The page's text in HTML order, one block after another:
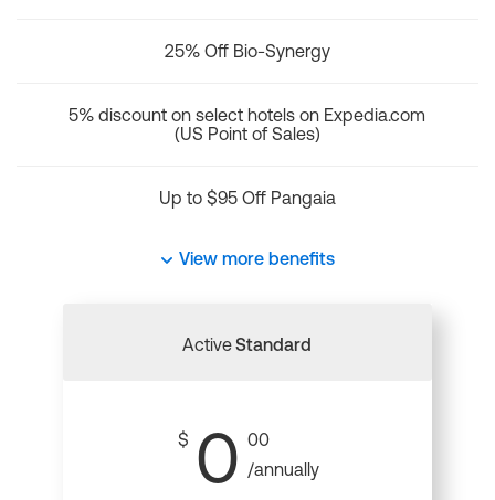
25% Off Bio-Synergy
5% discount on select hotels on Expedia.com
(US Point of Sales)
Up to $95 Off Pangaia
View more benefits
ActiveStandard
$ 0 00
/annually